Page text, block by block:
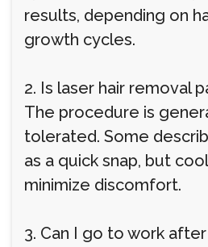
results, depending on
growth cycles.
2. Is laser hair removal
The procedure is
tolerated. Some
as a quick snap, but
minimize discomfort.
3. Can I go to work